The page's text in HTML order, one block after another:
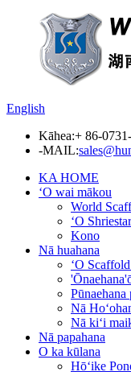
English
Kāhea:+ 86-
-MAIL:
KA HOME
ʻO wai mākou
World
ʻO
Kono
Nā huahana
ʻO
Pūnaehana
Nā
Nā kiʻi
Nā papahana
O ka kūlana
Hōʻike